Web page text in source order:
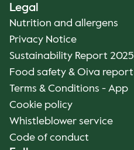
Legal
Nutrition and allergens
Privacy Notice
Sustainability Report 2025
Food safety & Oiva report
Terms & Conditions - App
Cookie policy
Whistleblower service
Code of conduct